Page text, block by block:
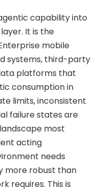
capability into
It is the
mobile
systems, third-party
platforms that
consumption in
limits, inconsistent
failure states are
most
acting
needs
more robust than
requires. This is